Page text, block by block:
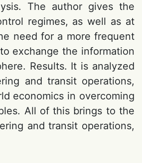
The author gives the
regimes, as well as at
need for a more frequent
exchange the information
Results. It is analyzed
and transit operations,
economics in overcoming
All of this brings to the
and transit operations,